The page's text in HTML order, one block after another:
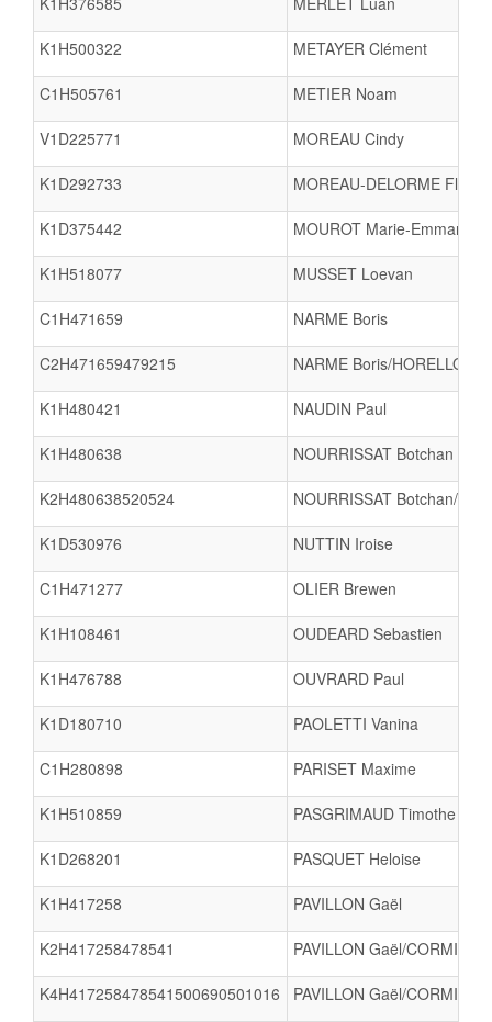
K1H500322 METAYER Clément
C1H505761 METIER Noam
V1D225771 MOREAU Cindy
K1D292733 MOREAU-DELORME Flore
K1D375442 MOUROT Marie-
K1H518077 MUSSET Loevan
C1H471659 NARME Boris
C2H471659479215 NARME Boris/HORELLOU
K1H480421 NAUDIN Paul
K1H480638 NOURRISSAT Botchan
K2H480638520524 NOURRISSAT Botchan/
K1D530976 NUTTIN Iroise
C1H471277 OLIER Brewen
K1H108461 OUDEARD Sebastien
K1H476788 OUVRARD Paul
K1D180710 PAOLETTI Vanina
C1H280898 PARISET Maxime
K1H510859 PASGRIMAUD Timothe
K1D268201 PASQUET Heloise
K1H417258 PAVILLON Gaël
K2H417258478541 PAVILLON Gaël/CORMIER
K4H417258478541500690501016 PAVILLON Gaël/CORMIER